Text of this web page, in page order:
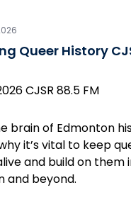
Queer History
CJSR 88.5 FM
brain of Edmonton
it’s vital to keep
and build on them
and beyond.